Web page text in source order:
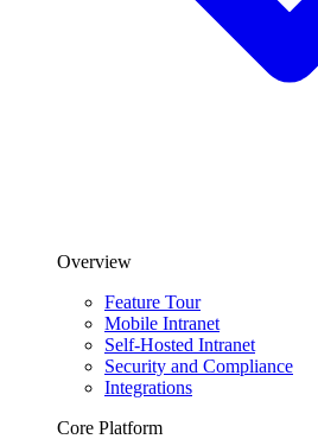
Overview
Feature Tour
Mobile Intranet
Self-Hosted Intranet
Security and Compliance
Integrations
Core Platform